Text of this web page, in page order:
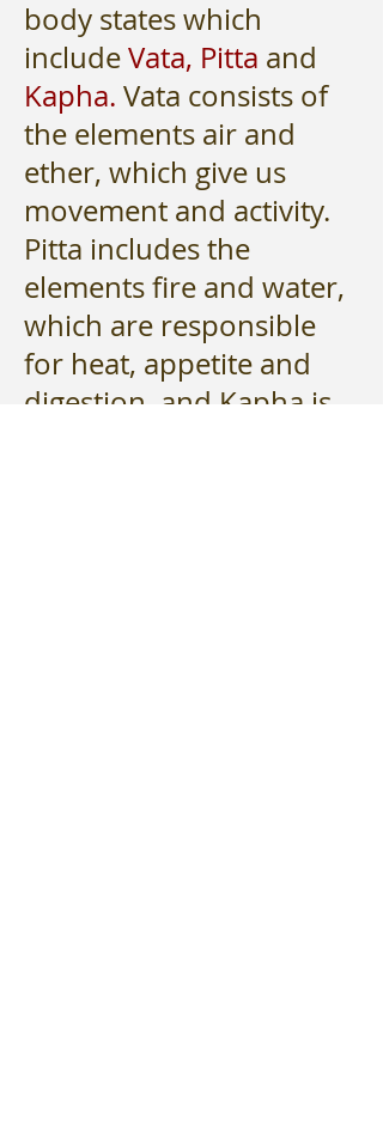
body states which
includeVata, Pitta and
Kapha. Vata consists of
the elements air and
ether, which give us
movement and activity.
Pitta includes the
elements fire and water,
which are responsible
for heat, appetite and
digestion, and Kapha is